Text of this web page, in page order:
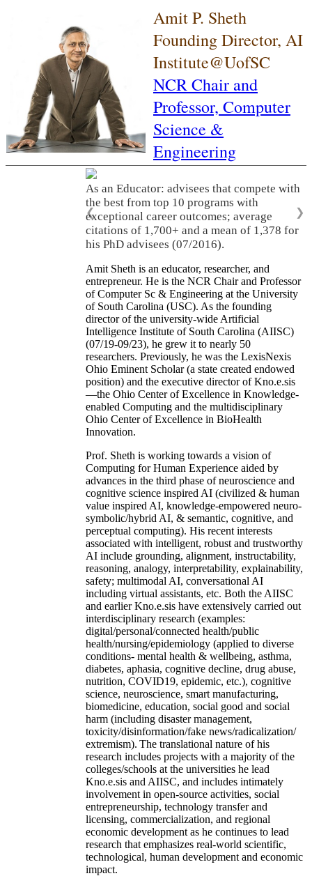
Amit P. Sheth
Founding Director, AI
Institute@UofSC
NCR Chair and
Professor, Computer
Science &
Engineering
As an Educator: advisees that compete with
the best from top 10 programs with
exceptional career outcomes; average
citations of 1,700+ and a mean of 1,378 for
his PhD advisees (07/2016).
❮ ❯
Amit Sheth is an educator, researcher, and
entrepreneur. He is the NCR Chair and Professor
of Computer Sc & Engineering at the University
of South Carolina (USC). As the founding
director of the university-wide Artificial
Intelligence Institute of South Carolina (AIISC)
(07/19-09/23), he grew it to nearly 50
researchers. Previously, he was the LexisNexis
Ohio Eminent Scholar (a state created endowed
position) and the executive director of Kno.e.sis
—the Ohio Center of Excellence in Knowledge-
enabled Computing and the multidisciplinary
Ohio Center of Excellence in BioHealth
Innovation.
Prof. Sheth is working towards a vision of
Computing for Human Experience aided by
advances in the third phase of neuroscience and
cognitive science inspired AI (civilized & human
value inspired AI, knowledge-empowered neuro-
symbolic/hybrid AI, & semantic, cognitive, and
perceptual computing). His recent interests
associated with intelligent, robust and trustworthy
AI include grounding, alignment, instructability,
reasoning, analogy, interpretability, explainability,
safety; multimodal AI, conversational AI
including virtual assistants, etc. Both the AIISC
and earlier Kno.e.sis have extensively carried out
interdisciplinary research (examples:
digital/personal/connected health/public
health/nursing/epidemiology (applied to diverse
conditions- mental health & wellbeing, asthma,
diabetes, aphasia, cognitive decline, drug abuse,
nutrition, COVID19, epidemic, etc.), cognitive
science, neuroscience, smart manufacturing,
biomedicine, education, social good and social
harm (including disaster management,
toxicity/disinformation/fake news/radicalization/
extremism). The translational nature of his
research includes projects with a majority of the
colleges/schools at the universities he lead
Kno.e.sis and AIISC, and includes intimately
involvement in open-source activities, social
entrepreneurship, technology transfer and
licensing, commercialization, and regional
economic development as he continues to lead
research that emphasizes real-world scientific,
technological, human development and economic
impact.